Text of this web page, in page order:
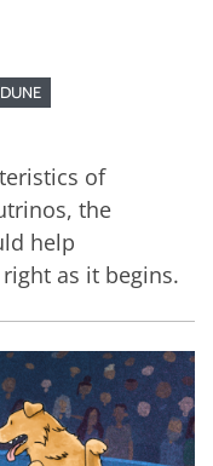
DUNE
of
the
help
as it begins.